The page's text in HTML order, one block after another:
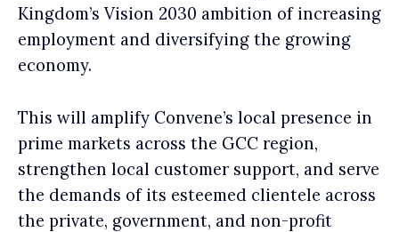
Kingdom’s Vision 2030 ambition of increasing
employment and diversifying the growing
economy.
This will amplify Convene’s local presence in
prime markets across the GCC region,
strengthen local customer support, and serve
the demands of its esteemed clientele across
the private, government, and non-profit